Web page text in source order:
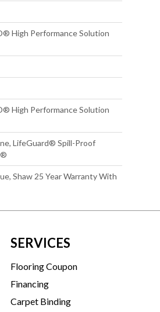
High Performance Solution
High Performance Solution
LifeGuard® Spill-Proof
Shaw 25 Year Warranty With
SERVICES
Flooring Coupon
Financing
Carpet Binding